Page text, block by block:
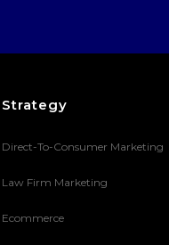
Strategy
Direct-To-Consumer Marketing
Law Firm Marketing
Ecommerce